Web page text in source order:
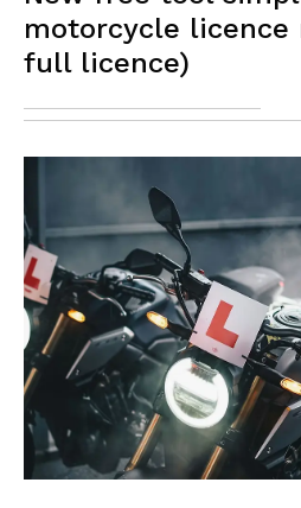
motorcycle licence
full licence)